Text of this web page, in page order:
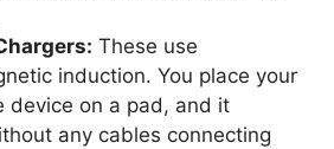
These use
induction. You place your
device on a pad, and it
any cables connecting